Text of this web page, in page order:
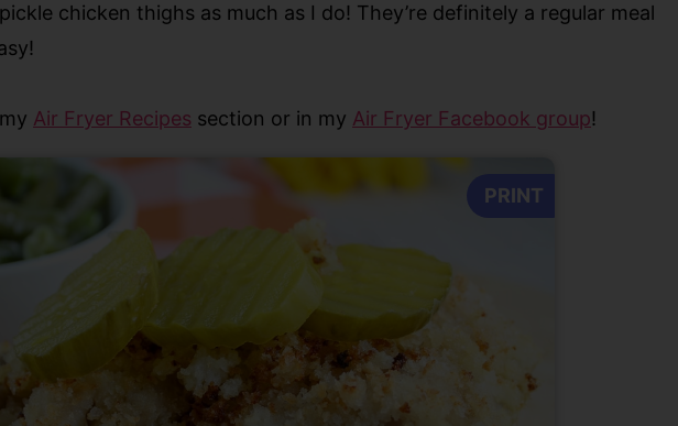
chicken thighs as much as I do! They’re definitely a regular meal
Air Fryer Recipes section or in my Air Fryer Facebook group!
PRINT